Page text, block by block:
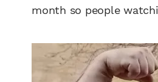
month so people